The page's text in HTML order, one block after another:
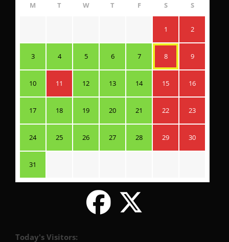
M T W T F S S
1 2
3 4 5 6 7 8 9
10 11 12 13 14 15 16
17 18 19 20 21 22 23
24 25 26 27 28 29 30
31
Today's Visitors: